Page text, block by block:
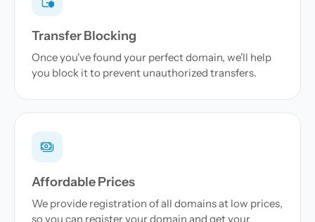
Transfer Blocking
Once you've found your perfect domain, we'll help
you block it to prevent unauthorized transfers.
Affordable Prices
We provide registration of all domains at low prices,
so you can register your domain and get your